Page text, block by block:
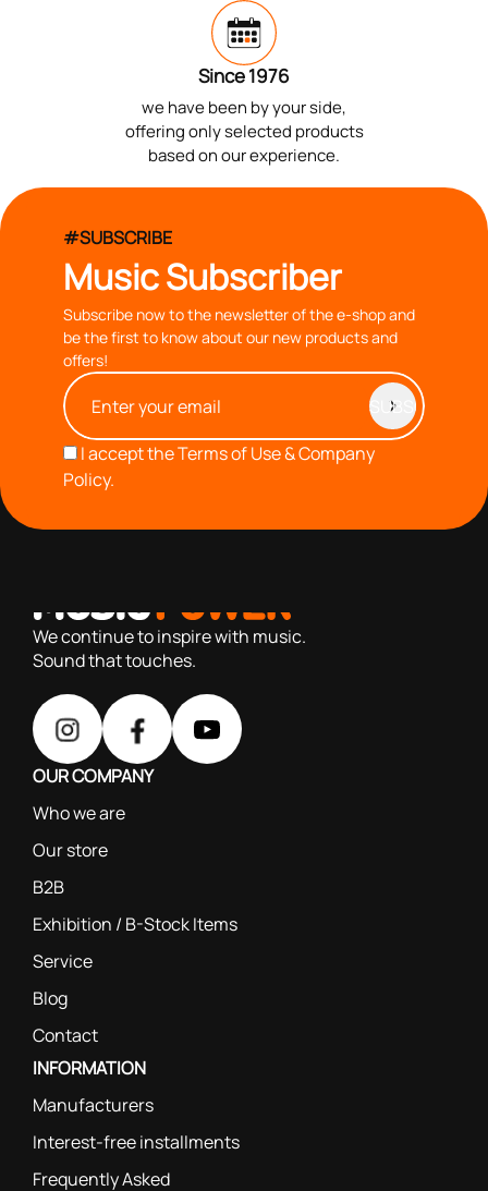
Since 1976
we have been by your side,
offering only selected products
based on our experience.
#SUBSCRIBE
Music Subscriber
Subscribe now to the newsletter of the e-shop and
be the first to know about our new products and
offers!
I accept theTerms of Use & Company
Policy.
We continue to inspire with music.
Sound that touches.
OUR COMPANY
Who we are
Our store
B2B
Exhibition / B-Stock Items
Service
Blog
Contact
INFORMATION
Manufacturers
Interest-free installments
Frequently Asked